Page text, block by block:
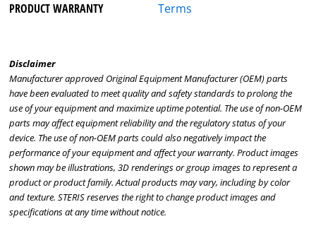
PRODUCT WARRANTY Terms
Disclaimer
Manufacturer approved Original Equipment Manufacturer (OEM) parts
have been evaluated to meet quality and safety standards to prolong the
use of your equipment and maximize uptime potential. The use of non-OEM
parts may affect equipment reliability and the regulatory status of your
device. The use of non-OEM parts could also negatively impact the
performance of your equipment and affect your warranty. Product images
shown may be illustrations, 3D renderings or group images to represent a
product or product family. Actual products may vary, including by color
and texture. STERIS reserves the right to change product images and
specifications at any time without notice.